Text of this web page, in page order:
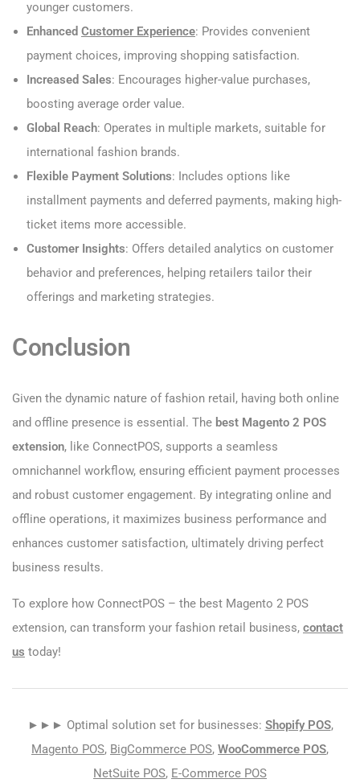
younger customers.
Enhanced Customer Experience: Provides convenient
payment choices, improving shopping satisfaction.
Increased Sales: Encourages higher-value purchases,
boosting average order value.
Global Reach: Operates in multiple markets, suitable for
international fashion brands.
Flexible Payment Solutions: Includes options like
installment payments and deferred payments, making high-
ticket items more accessible.
Customer Insights: Offers detailed analytics on customer
behavior and preferences, helping retailers tailor their
offerings and marketing strategies.
Conclusion
Given the dynamic nature of fashion retail, having both online
and offline presence is essential. The best Magento 2 POS
extension, like ConnectPOS, supports a seamless
omnichannel workflow, ensuring efficient payment processes
and robust customer engagement. By integrating online and
offline operations, it maximizes business performance and
enhances customer satisfaction, ultimately driving perfect
business results.
To explore how ConnectPOS – the best Magento 2 POS
extension, can transform your fashion retail business, contact
us today!
►►► Optimal solution set for businesses: Shopify POS,
Magento POS, BigCommerce POS, WooCommerce POS,
NetSuite POS, E-Commerce POS